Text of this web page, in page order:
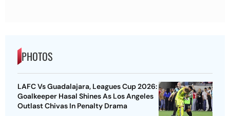
PHOTOS
LAFC Vs Guadalajara, Leagues Cup 2026:
Goalkeeper Hasal Shines As Los Angeles
Outlast Chivas In Penalty Drama